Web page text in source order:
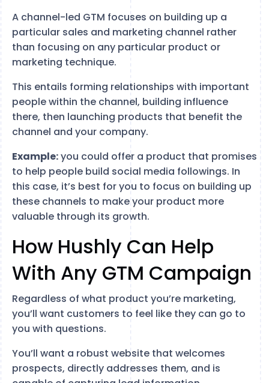
A channel-led GTM focuses on building up a
particular sales and marketing channel rather
than focusing on any particular product or
marketing technique.
This entails forming relationships with important
people within the channel, building influence
there, then launching products that benefit the
channel and your company.
Example:you could offer a product that promises
to help people build social media followings. In
this case, it’s best for you to focus on building up
these channels to make your product more
valuable through its growth.
How Hushly Can Help
With Any GTM Campaign
Regardless of what product you’re marketing,
you’ll want customers to feel like they can go to
you with questions.
You’ll want a robust website that welcomes
prospects, directly addresses them, and is